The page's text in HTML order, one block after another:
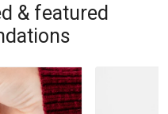
& featured